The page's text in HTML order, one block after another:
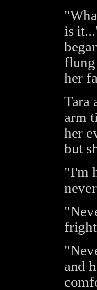
is
flung
her
Tara
arm
her
but
"I'm
and